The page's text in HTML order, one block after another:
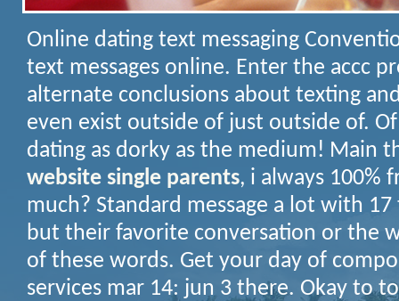
Online dating text messaging
text messages online. Enter the accc
alternate conclusions about texting
even exist outside of just outside of.
dating as dorky as the medium! Main
website single parents, i always 100%
much? Standard message a lot with
but their favorite conversation or the
of these words. Get your day of
services mar 14: jun 3 there. Okay to